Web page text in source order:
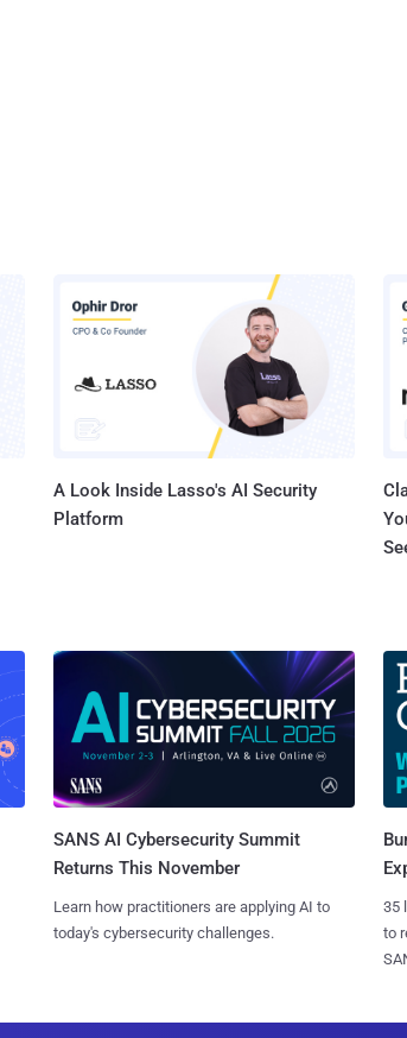
A Look Inside Lasso's AI Security
Platform
SANS AI Cybersecurity Summit
Returns This November
Learn how practitioners are applying AI to
today's cybersecurity challenges.
35
to